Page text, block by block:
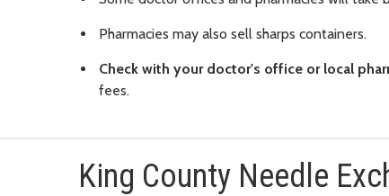
Pharmacies may also sell sharps containers.
Check with your doctor's office or local
fees.
King County Needle